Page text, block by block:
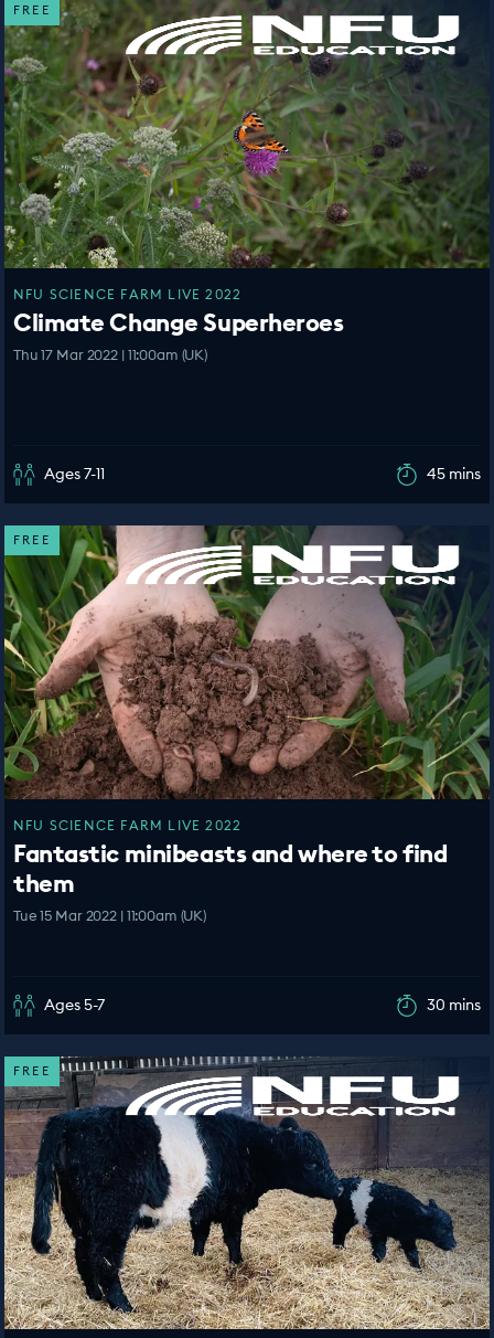
FREE
NFU SCIENCE FARM LIVE 2022
Climate Change Superheroes
Thu 17 Mar 2022 | 11:00am (UK)
Ages 7-11 45 mins
FREE
NFU SCIENCE FARM LIVE 2022
Fantastic minibeasts and where to find
them
Tue 15 Mar 2022 | 11:00am (UK)
Ages 5-7 30 mins
FREE